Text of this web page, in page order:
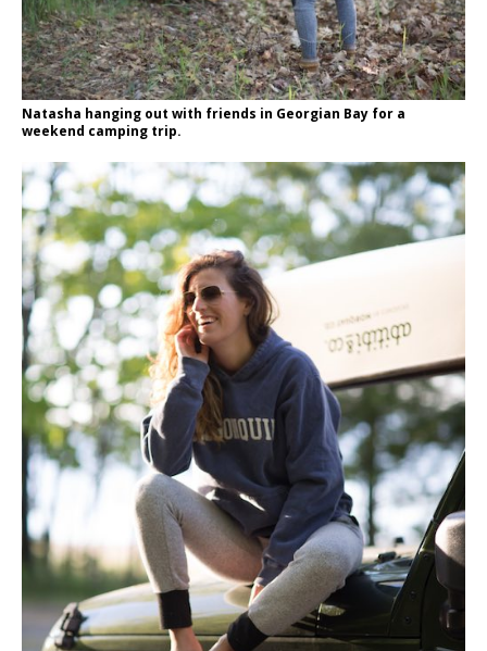
Natasha hanging out with friends in Georgian Bay for a
weekend camping trip.